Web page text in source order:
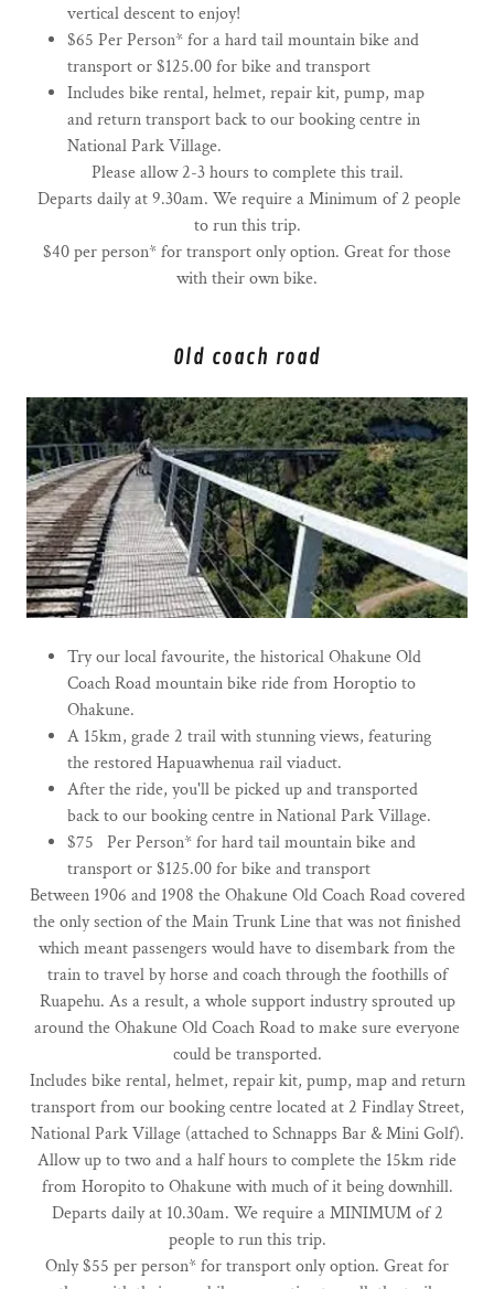
vertical descent to enjoy!
$65 Per Person* for a hard tail mountain bike and
transport or $125.00 for bike and transport
Includes bike rental, helmet, repair kit, pump, map
and return transport back to our booking centre in
National Park Village.
Please allow 2-3 hours to complete this trail.
​ Departs daily at 9.30am. We require a Minimum of 2 people
to run this trip.
$40 per person* for transport only option. Great for those
with their own bike.
Old coach road
Try our local favourite, the historical Ohakune Old
Coach Road mountain bike ride from Horoptio to
Ohakune.
A 15km, grade 2 trail with stunning views, featuring
the restored Hapuawhenua rail viaduct.
After the ride, you'll be picked up and transported
back to our booking centre in National Park Village.
$75 Per Person* ​for hard tail mountain bike and
transport or $125.00 for bike and transport
Between 1906 and 1908 the Ohakune Old Coach Road covered
the only section of the Main Trunk Line that was not finished
which meant passengers would have to disembark from the
train to travel by horse and coach through the foothills of
Ruapehu. As a result, a whole support industry sprouted up
around the Ohakune Old Coach Road to make sure everyone
could be transported.
Includes bike rental, helmet, repair kit, pump, map and return
transport from our booking centre located at 2 Findlay Street,
National Park Village (attached to Schnapps Bar & Mini Golf).
Allow up to two and a half hours to complete the 15km ride
from Horopito to Ohakune with much of it being downhill.
​Departs daily at 10.30am. We require a MINIMUM of 2
people to run this trip.
Only $55 per person* for transport only option. Great for